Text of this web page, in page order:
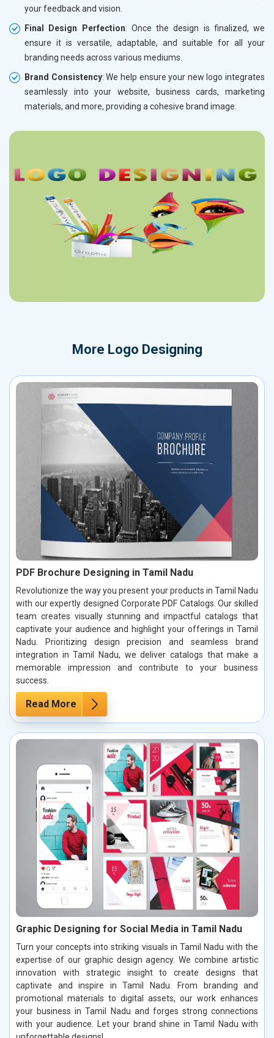
your feedback and vision.
Final Design Perfection: Once the design is finalized, we
ensure it is versatile, adaptable, and suitable for all your
branding needs across various mediums.
Brand Consistency: We help ensure your new logo integrates
seamlessly into your website, business cards, marketing
materials, and more, providing a cohesive brand image.
More Logo Designing
PDF Brochure Designing in Tamil Nadu
Revolutionize the way you present your products in Tamil Nadu
with our expertly designed Corporate PDF Catalogs. Our skilled
team creates visually stunning and impactful catalogs that
captivate your audience and highlight your offerings in Tamil
Nadu. Prioritizing design precision and seamless brand
integration in Tamil Nadu, we deliver catalogs that make a
memorable impression and contribute to your business
success.
Read More
Graphic Designing for Social Media in Tamil Nadu
Turn your concepts into striking visuals in Tamil Nadu with the
expertise of our graphic design agency. We combine artistic
innovation with strategic insight to create designs that
captivate and inspire in Tamil Nadu. From branding and
promotional materials to digital assets, our work enhances
your business in Tamil Nadu and forges strong connections
with your audience. Let your brand shine in Tamil Nadu with